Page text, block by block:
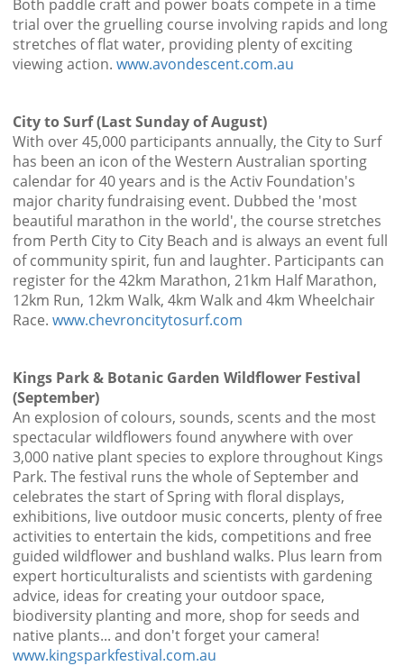
Both paddle craft and power boats compete in a time
trial over the gruelling course involving rapids and long
stretches of flat water, providing plenty of exciting
viewing action. www.avondescent.com.au
City to Surf (Last Sunday of August)
With over 45,000 participants annually, the City to Surf
has been an icon of the Western Australian sporting
calendar for 40 years and is the Activ Foundation's
major charity fundraising event. Dubbed the 'most
beautiful marathon in the world', the course stretches
from Perth City to City Beach and is always an event full
of community spirit, fun and laughter. Participants can
register for the 42km Marathon, 21km Half Marathon,
12km Run, 12km Walk, 4km Walk and 4km Wheelchair
Race. www.chevroncitytosurf.com
Kings Park & Botanic Garden Wildflower Festival
(September)
An explosion of colours, sounds, scents and the most
spectacular wildflowers found anywhere with over
3,000 native plant species to explore throughout Kings
Park. The festival runs the whole of September and
celebrates the start of Spring with floral displays,
exhibitions, live outdoor music concerts, plenty of free
activities to entertain the kids, competitions and free
guided wildflower and bushland walks. Plus learn from
expert horticulturalists and scientists with gardening
advice, ideas for creating your outdoor space,
biodiversity planting and more, shop for seeds and
native plants... and don't forget your camera!
www.kingsparkfestival.com.au